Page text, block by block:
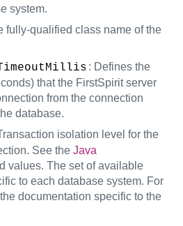
system.
fully-qualified class name of the
: Defines the
that the FirstSpirit server
from the connection
database.
isolation level for the
See the Java
values. The set of available
to each database system. For
documentation specific to the